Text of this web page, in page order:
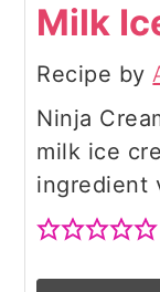
Milk
Recipe by
Ninja
milk ice
ingredient